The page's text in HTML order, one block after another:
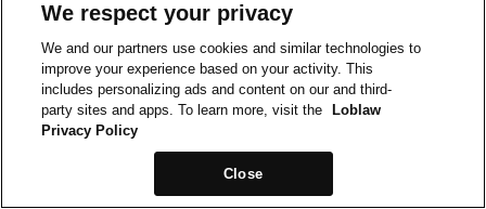
We respect your privacy
We and our partners use cookies and similar technologies to
improve your experience based on your activity. This
includes personalizing ads and content on our and third-
party sites and apps. To learn more, visit the
Loblaw
Privacy Policy
Close